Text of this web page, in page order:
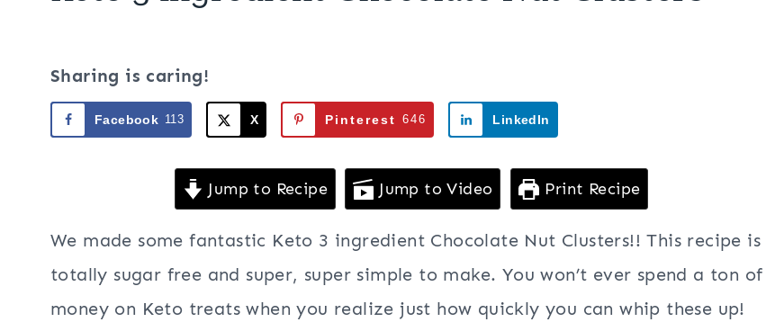
Sharing is caring!
Facebook 113 X Pinterest 646 LinkedIn
Jump to Recipe Jump to Video Print Recipe
We made some fantastic Keto 3 ingredient Chocolate Nut Clusters!! This recipe is
totally sugar free and super, super simple to make. You won’t ever spend a ton of
money on Keto treats when you realize just how quickly you can whip these up!